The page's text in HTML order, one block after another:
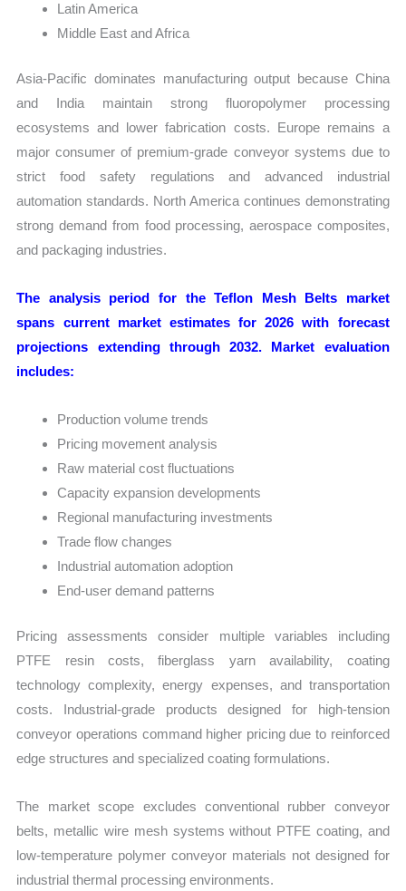
Latin America
Middle East and Africa
Asia-Pacific dominates manufacturing output because China
and India maintain strong fluoropolymer processing
ecosystems and lower fabrication costs. Europe remains a
major consumer of premium-grade conveyor systems due to
strict food safety regulations and advanced industrial
automation standards. North America continues demonstrating
strong demand from food processing, aerospace composites,
and packaging industries.
The analysis period for the Teflon Mesh Belts market
spans current market estimates for 2026 with forecast
projections extending through 2032. Market evaluation
includes:
Production volume trends
Pricing movement analysis
Raw material cost fluctuations
Capacity expansion developments
Regional manufacturing investments
Trade flow changes
Industrial automation adoption
End-user demand patterns
Pricing assessments consider multiple variables including
PTFE resin costs, fiberglass yarn availability, coating
technology complexity, energy expenses, and transportation
costs. Industrial-grade products designed for high-tension
conveyor operations command higher pricing due to reinforced
edge structures and specialized coating formulations.
The market scope excludes conventional rubber conveyor
belts, metallic wire mesh systems without PTFE coating, and
low-temperature polymer conveyor materials not designed for
industrial thermal processing environments.